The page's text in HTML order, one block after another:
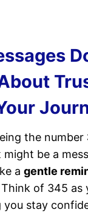
the number
might be a
a gentle
Think of 345 as
you stay